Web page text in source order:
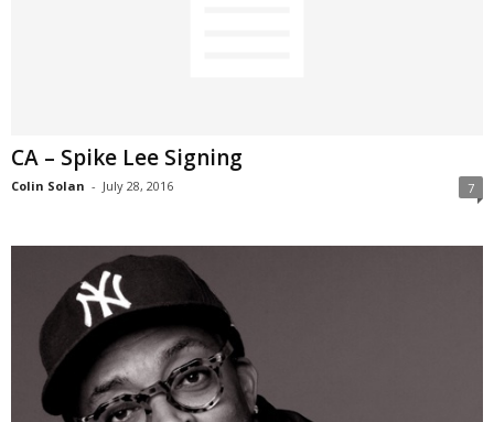
CA – Spike Lee Signing
Colin Solan - July 28, 2016 7